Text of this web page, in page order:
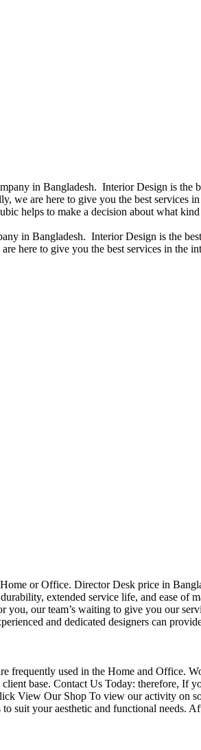
in Bangladesh. Interior Design is
are here to give you the best
helps to make a decision about what
in Bangladesh. Interior Design is the
here to give you the best services in
or Office. Director Desk price in
extended service life, and ease
our team’s waiting to give you our
and dedicated designers can
used in the Home and Office.
base. Contact Us Today:
View Our Shop To view our activity on
suit your aesthetic and functional